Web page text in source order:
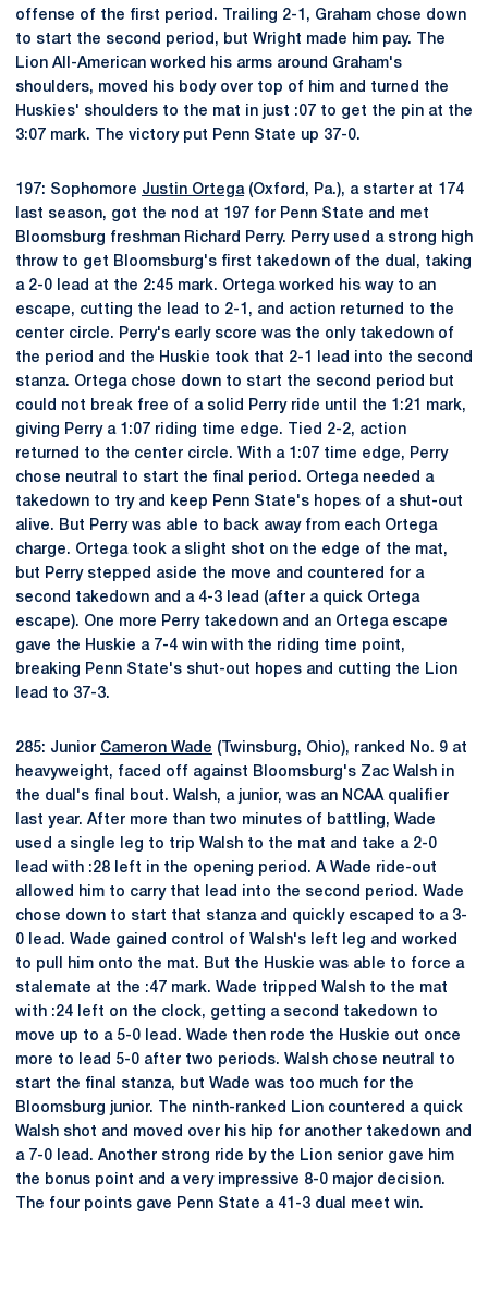
offense of the first period. Trailing 2-1, Graham chose down
to start the second period, but Wright made him pay. The
Lion All-American worked his arms around Graham's
shoulders, moved his body over top of him and turned the
Huskies' shoulders to the mat in just :07 to get the pin at the
3:07 mark. The victory put Penn State up 37-0.
197: Sophomore Justin Ortega(Oxford, Pa.), a starter at 174
last season, got the nod at 197 for Penn State and met
Bloomsburg freshman Richard Perry. Perry used a strong high
throw to get Bloomsburg's first takedown of the dual, taking
a 2-0 lead at the 2:45 mark. Ortega worked his way to an
escape, cutting the lead to 2-1, and action returned to the
center circle. Perry's early score was the only takedown of
the period and the Huskie took that 2-1 lead into the second
stanza. Ortega chose down to start the second period but
could not break free of a solid Perry ride until the 1:21 mark,
giving Perry a 1:07 riding time edge. Tied 2-2, action
returned to the center circle. With a 1:07 time edge, Perry
chose neutral to start the final period. Ortega needed a
takedown to try and keep Penn State's hopes of a shut-out
alive. But Perry was able to back away from each Ortega
charge. Ortega took a slight shot on the edge of the mat,
but Perry stepped aside the move and countered for a
second takedown and a 4-3 lead (after a quick Ortega
escape). One more Perry takedown and an Ortega escape
gave the Huskie a 7-4 win with the riding time point,
breaking Penn State's shut-out hopes and cutting the Lion
lead to 37-3.
285: Junior Cameron Wade (Twinsburg, Ohio), ranked No. 9 at
heavyweight, faced off against Bloomsburg's Zac Walsh in
the dual's final bout. Walsh, a junior, was an NCAA qualifier
last year. After more than two minutes of battling, Wade
used a single leg to trip Walsh to the mat and take a 2-0
lead with :28 left in the opening period. A Wade ride-out
allowed him to carry that lead into the second period. Wade
chose down to start that stanza and quickly escaped to a 3-
0 lead. Wade gained control of Walsh's left leg and worked
to pull him onto the mat. But the Huskie was able to force a
stalemate at the :47 mark. Wade tripped Walsh to the mat
with :24 left on the clock, getting a second takedown to
move up to a 5-0 lead. Wade then rode the Huskie out once
more to lead 5-0 after two periods. Walsh chose neutral to
start the final stanza, but Wade was too much for the
Bloomsburg junior. The ninth-ranked Lion countered a quick
Walsh shot and moved over his hip for another takedown and
a 7-0 lead. Another strong ride by the Lion senior gave him
the bonus point and a very impressive 8-0 major decision.
The four points gave Penn State a 41-3 dual meet win.